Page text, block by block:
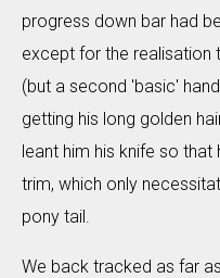
progress down bar had
except for the realisation
(but a second 'basic'
getting his long golden
leant him his knife so
trim, which only
pony tail.
We back tracked as far